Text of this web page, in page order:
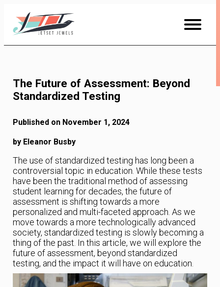
Content
The Future of Assessment: Beyond
Standardized Testing
Published on November 1, 2024
by Eleanor Busby
The use of standardized testing has long been a
controversial topic in education. While these tests
have been the traditional method of assessing
student learning for decades, the future of
assessment is shifting towards a more
personalized and multi-faceted approach. As we
move towards a more technologically advanced
society, standardized testing is slowly becoming a
thing of the past. In this article, we will explore the
future of assessment, beyond standardized
testing, and the impact it will have on education.